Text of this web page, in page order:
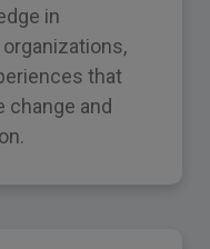
in
that
change and